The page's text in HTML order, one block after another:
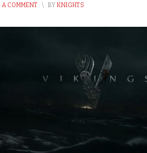
A COMMENT \ BYKNIGHTS